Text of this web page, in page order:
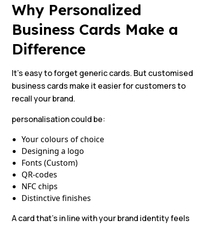
Why Personalized
Business Cards Make a
Difference
It’s easy to forget generic cards. But customised
business cards make it easier for customers to
recall your brand.
personalisation could be:
Your colours of choice
Designing a logo
Fonts (Custom)
QR-codes
NFC chips
Distinctive finishes
A card that’s in line with your brand identity feels